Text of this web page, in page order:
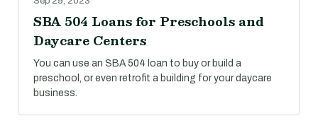
SBA 504 Loans for Preschools and
Daycare Centers
You can use an SBA 504 loan to buy or build a
preschool, or even retrofit a building for your daycare
business.